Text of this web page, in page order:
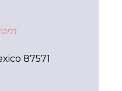
87571